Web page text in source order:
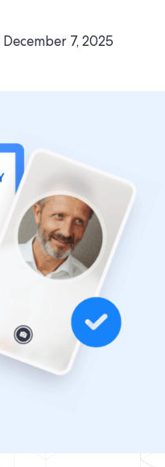
December 7, 2025